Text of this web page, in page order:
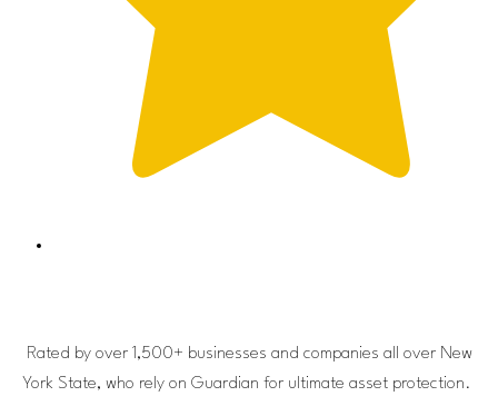
Rated by over 1,500+ businesses and companies all over New
York State, who rely on Guardian for ultimate asset protection.